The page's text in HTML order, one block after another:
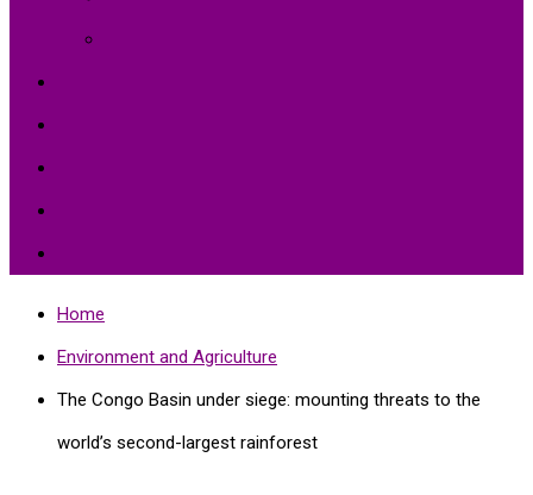
Home
Environment and Agriculture
The Congo Basin under siege: mounting threats to the
world’s second-largest rainforest